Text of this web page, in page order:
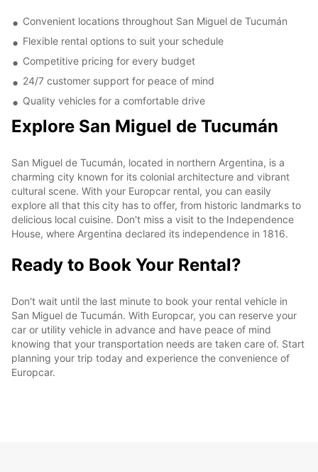
Convenient locations throughout San Miguel de Tucumán
Flexible rental options to suit your schedule
Competitive pricing for every budget
24/7 customer support for peace of mind
Quality vehicles for a comfortable drive
Explore San Miguel de Tucumán
San Miguel de Tucumán, located in northern Argentina, is a
charming city known for its colonial architecture and vibrant
cultural scene. With your Europcar rental, you can easily
explore all that this city has to offer, from historic landmarks to
delicious local cuisine. Don't miss a visit to the Independence
House, where Argentina declared its independence in 1816.
Ready to Book Your Rental?
Don't wait until the last minute to book your rental vehicle in
San Miguel de Tucumán. With Europcar, you can reserve your
car or utility vehicle in advance and have peace of mind
knowing that your transportation needs are taken care of. Start
planning your trip today and experience the convenience of
Europcar.